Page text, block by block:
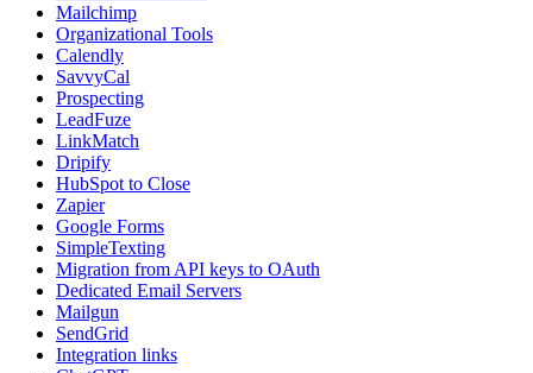
Mailchimp
Organizational Tools
Calendly
SavvyCal
Prospecting
LeadFuze
LinkMatch
Dripify
HubSpot to Close
Zapier
Google Forms
SimpleTexting
Migration from API keys to OAuth
Dedicated Email Servers
Mailgun
SendGrid
Integration links